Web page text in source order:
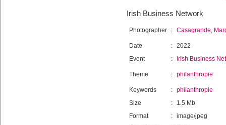
Irish Business Network
Photographer : Casagrande,
Date : 2022
Event
: Irish Business
Theme : philanthropie
Keywords : philanthropie
Size
:
1.5 Mb
Format
: image/jpeg